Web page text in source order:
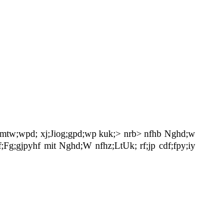
xj;Jiog;gpd;wp kuk;> nrb> nfhb Nghd;w
mit Nghd;W nfhz;LtUk; rf;jp cdf;fpy;iy